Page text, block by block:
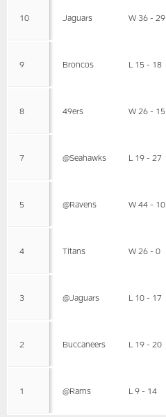
10 Jaguars W 36 - 29
9 Broncos L 15 - 18
8 49ers W 26 - 15
7 @Seahawks L 19 - 27
5 @Ravens W 44 - 10
4 Titans W 26 - 0
3 @Jaguars L 10 - 17
2 Buccaneers L 19 - 20
1 @Rams L 9 - 14